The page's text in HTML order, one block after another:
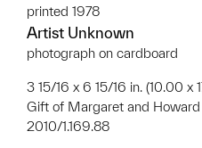
printed 1978
Artist Unknown
photograph on cardboard
3 15/16 x 6 15/16 in. (10.00 x
Gift of Margaret and Howard
2010/1.169.88